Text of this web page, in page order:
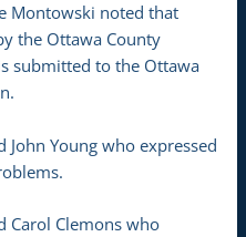
Montowski noted that
the Ottawa County
submitted to the Ottawa
Young who expressed
Carol Clemons who